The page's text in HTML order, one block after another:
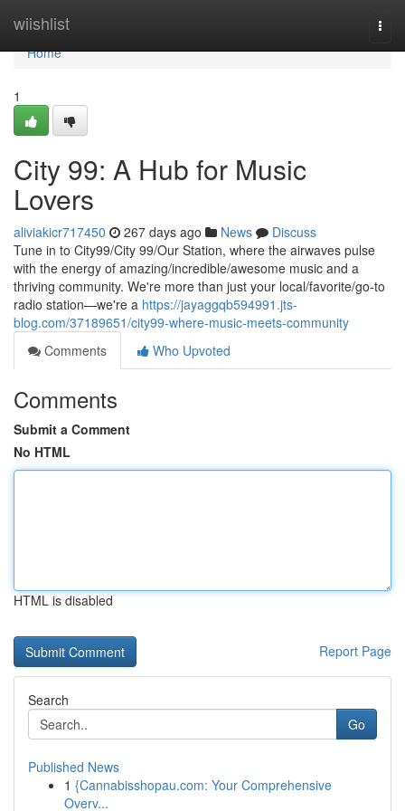
wiishlist
Home
Home
1
City 99: A Hub for Music
Lovers
aliviakicr717450 267 days ago News
Discuss
Tune in to City99/City 99/Our Station, where the airwaves pulse
with the energy of amazing/incredible/awesome music and a
thriving community. We're more than just your local/favorite/go-to
radio station—we're a https://jayaggqb594991.jts-
blog.com/37189651/city99-where-music-meets-community
Comments
Who Upvoted
Comments
Submit a Comment
No HTML
HTML is disabled
Report Page
Search
Go
Published News
1 {Cannabisshopau.com: Your Comprehensive
Overv...